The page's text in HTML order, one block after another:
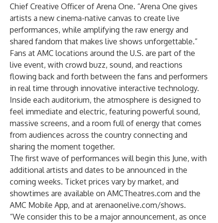
Chief Creative Officer of Arena One. “Arena One gives
artists a new cinema-native canvas to create live
performances, while amplifying the raw energy and
shared fandom that makes live shows unforgettable.”
Fans at AMC locations around the U.S. are part of the
live event, with crowd buzz, sound, and reactions
flowing back and forth between the fans and performers
in real time through innovative interactive technology.
Inside each auditorium, the atmosphere is designed to
feel immediate and electric, featuring powerful sound,
massive screens, and a room full of energy that comes
from audiences across the country connecting and
sharing the moment together.
The first wave of performances will begin this June, with
additional artists and dates to be announced in the
coming weeks. Ticket prices vary by market, and
showtimes are available on AMCTheatres.com and the
AMC Mobile App, and at arenaonelive.com/shows.
“We consider this to be a major announcement, as once